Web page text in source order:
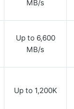
MB/s
Up to 6,600
MB/s
Up to 1,200K